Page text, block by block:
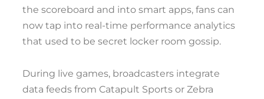
the scoreboard and into smart apps, fans can
now tap into real-time performance analytics
that used to be secret locker room gossip.
During live games, broadcasters integrate
data feeds from Catapult Sports or Zebra